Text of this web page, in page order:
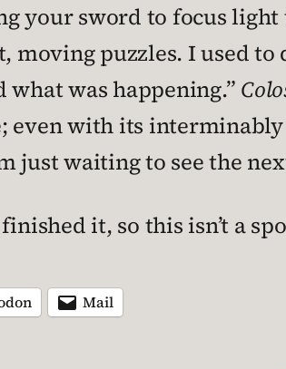
your sword to focus
moving puzzles. I used to
what was happening.”
even with its interminably
just waiting to see the
finished it, so this isn’t a
Mail